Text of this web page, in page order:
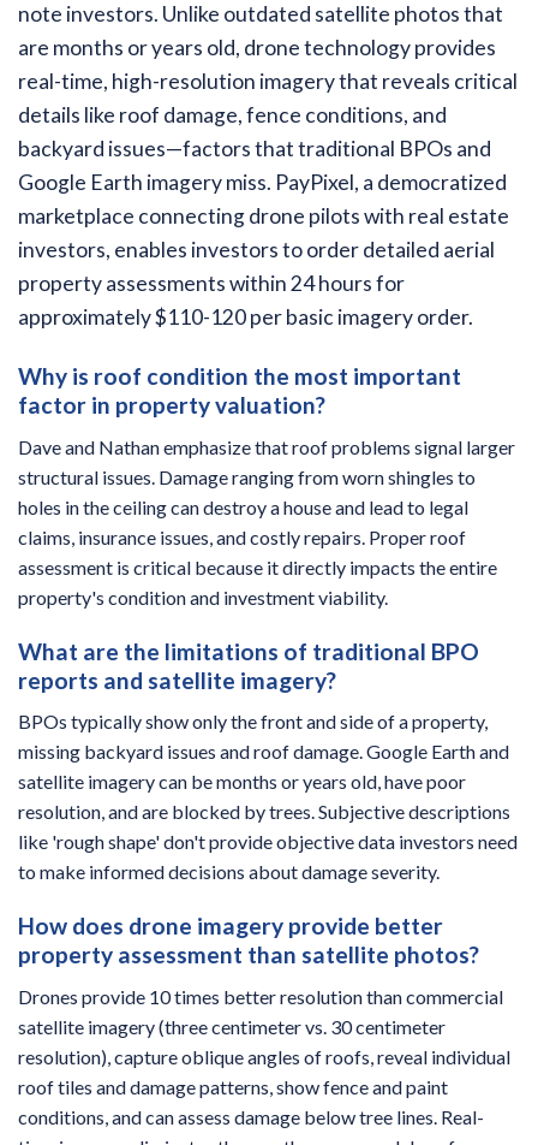
note investors. Unlike outdated satellite photos that
are months or years old, drone technology provides
real-time, high-resolution imagery that reveals critical
details like roof damage, fence conditions, and
backyard issues—factors that traditional BPOs and
Google Earth imagery miss. PayPixel, a democratized
marketplace connecting drone pilots with real estate
investors, enables investors to order detailed aerial
property assessments within 24 hours for
approximately $110-120 per basic imagery order.
Why is roof condition the most important
factor in property valuation?
Dave and Nathan emphasize that roof problems signal larger
structural issues. Damage ranging from worn shingles to
holes in the ceiling can destroy a house and lead to legal
claims, insurance issues, and costly repairs. Proper roof
assessment is critical because it directly impacts the entire
property's condition and investment viability.
What are the limitations of traditional BPO
reports and satellite imagery?
BPOs typically show only the front and side of a property,
missing backyard issues and roof damage. Google Earth and
satellite imagery can be months or years old, have poor
resolution, and are blocked by trees. Subjective descriptions
like 'rough shape' don't provide objective data investors need
to make informed decisions about damage severity.
How does drone imagery provide better
property assessment than satellite photos?
Drones provide 10 times better resolution than commercial
satellite imagery (three centimeter vs. 30 centimeter
resolution), capture oblique angles of roofs, reveal individual
roof tiles and damage patterns, show fence and paint
conditions, and can assess damage below tree lines. Real-